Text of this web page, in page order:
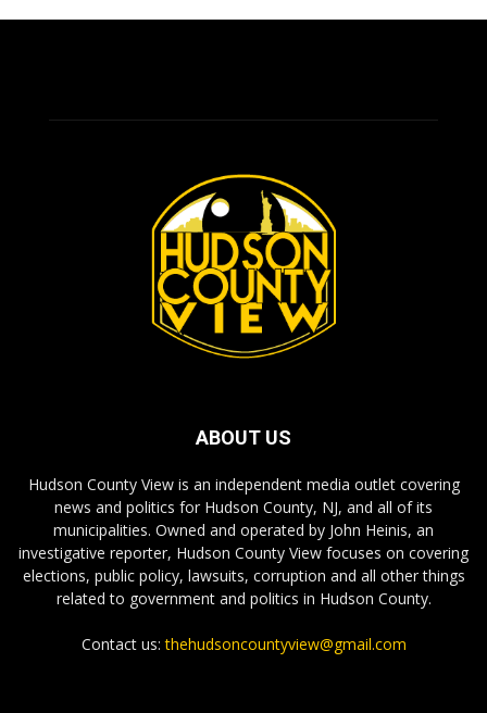
ABOUT US
Hudson County View is an independent media outlet covering
news and politics for Hudson County, NJ, and all of its
municipalities. Owned and operated by John Heinis, an
investigative reporter, Hudson County View focuses on covering
elections, public policy, lawsuits, corruption and all other things
related to government and politics in Hudson County.
Contact us:thehudsoncountyview@gmail.com